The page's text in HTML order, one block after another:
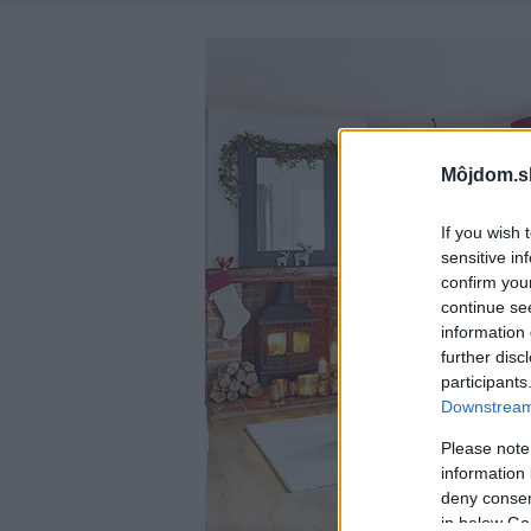
If you wish
sensitive
confirm
continue
information
further
Please
information
deny
in below